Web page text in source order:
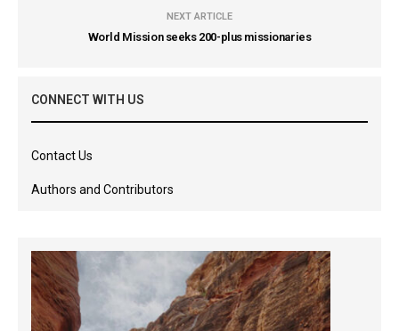
NEXT ARTICLE
World Mission seeks 200-plus missionaries
CONNECT WITH US
Contact Us
Authors and Contributors